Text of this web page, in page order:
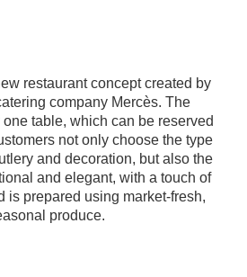
restaurant concept created by
company Mercès. The
table, which can be reserved
not only choose the type
and decoration, but also the
and elegant, with a touch of
is prepared using market-fresh,
produce.